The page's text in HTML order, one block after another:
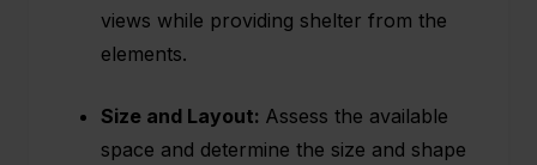
views while providing shelter from the
elements.
Size and Layout: Assess the available
space and determine the size and shape